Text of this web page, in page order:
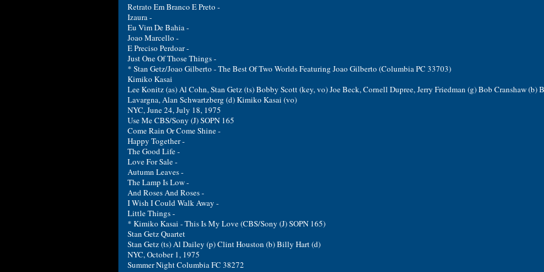
Retrato Em Branco E Preto -
Izaura -
Eu Vim De Bahia -
Joao Marcello -
E Preciso Perdoar -
Just One Of Those Things -
* Stan Getz/Joao Gilberto - The Best Of Two Worlds Featuring Joao Gilberto (Columbia PC 33703)
Kimiko Kasai
Lee Konitz (as) Al Cohn, Stan Getz (ts) Bobby Scott (key, vo) Joe Beck, Cornell Dupree, Jerry Friedman (g) Bob Cranshaw (b)
Lavargna, Alan Schwartzberg (d) Kimiko Kasai (vo)
NYC, June 24, July 18, 1975
Use Me CBS/Sony (J) SOPN 165
Come Rain Or Come Shine -
Happy Together -
The Good Life -
Love For Sale -
Autumn Leaves -
The Lamp Is Low -
And Roses And Roses -
I Wish I Could Walk Away -
Little Things -
* Kimiko Kasai - This Is My Love (CBS/Sony (J) SOPN 165)
Stan Getz Quartet
Stan Getz (ts) Al Dailey (p) Clint Houston (b) Billy Hart (d)
NYC, October 1, 1975
Summer Night Columbia FC 38272